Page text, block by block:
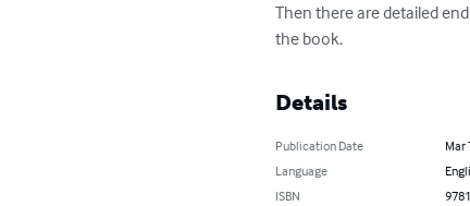
Then there are detailed
the book.
Details
Publication Date
Mar
Language
ISBN